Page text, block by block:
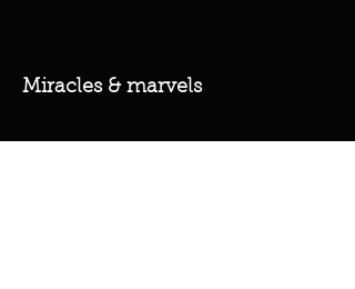
Miracles & marvels